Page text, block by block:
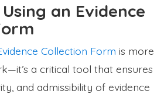
an Evidence
Collection Form is more
a critical tool that ensures
and admissibility of evidence